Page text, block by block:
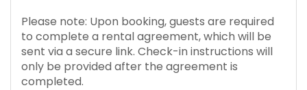
Please note: Upon booking, guests are required
to complete a rental agreement, which will be
sent via a secure link. Check-in instructions will
only be provided after the agreement is
completed.